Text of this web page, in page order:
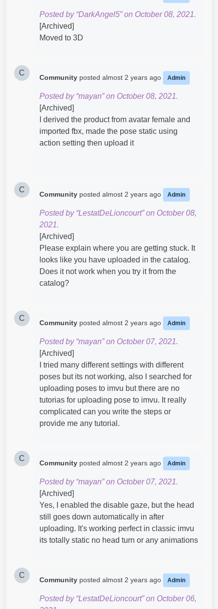
Posted by “DarkAngel5” on October 08, 2021.
[Archived]
Moved to 3D
C
Community posted almost 2 years ago Admin
Posted by “mayan” on October 08, 2021.
[Archived]
I derived the product from avatar female and
imported fbx, made the pose static using
action setting then upload it
C
Community posted almost 2 years ago Admin
Posted by “LestatDeLioncourt” on October 08,
2021.
[Archived]
Please explain where you are getting stuck. It
looks like you have uploaded in the catalog.
Does it not work when you try it from the
catalog?
C
Community posted almost 2 years ago Admin
Posted by “mayan” on October 07, 2021.
[Archived]
I tried many different settings with different
poses but its not working, also I searched for
uploading poses to imvu but there are no
tutorias for uploading pose ​to imvu. It really
complicated can you write the steps or
provide me any tutorial.
C
Community posted almost 2 years ago Admin
Posted by “mayan” on October 07, 2021.
[Archived]
Yes, I enabled the disable gaze, but the head
still goes down automatically in after
uploading. It's working perfect in classic imvu
its totally static no head turn or any animations
C
Community posted almost 2 years ago Admin
Posted by “LestatDeLioncourt” on October 06,